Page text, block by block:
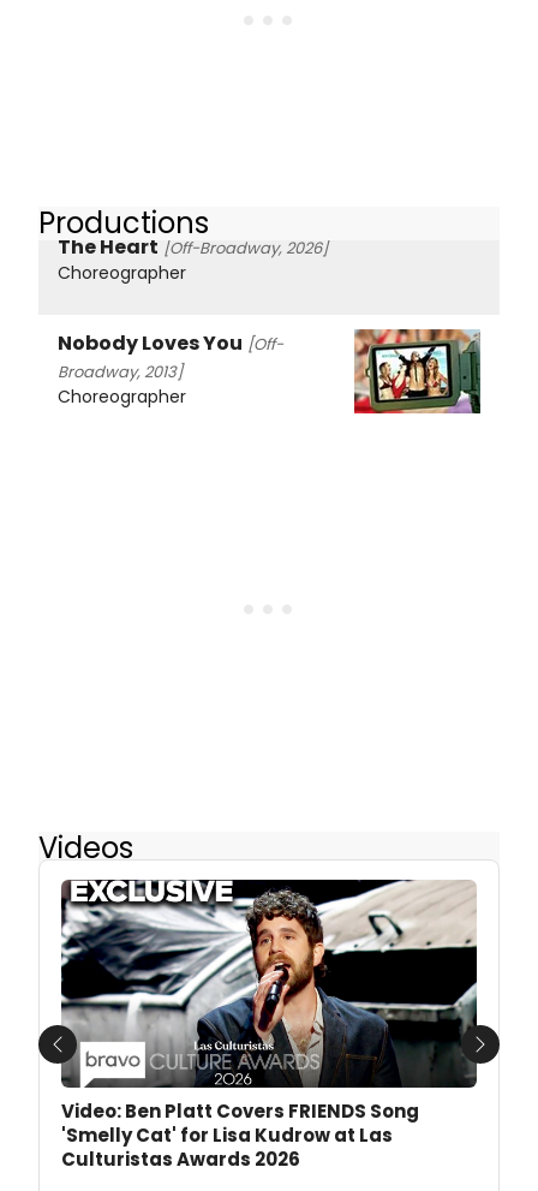
Productions
The Heart [Off-Broadway, 2026]
Choreographer
Nobody Loves You [Off-
Broadway, 2013]
Choreographer
Videos
Video: Ben Platt Covers FRIENDS Song
'Smelly Cat' for Lisa Kudrow at Las
Culturistas Awards 2026
Previous Next